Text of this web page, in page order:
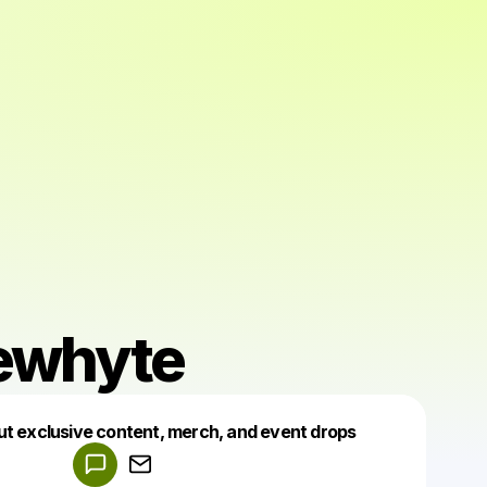
exclusive content, merch, and event drops
Make a drop like this
Powered by